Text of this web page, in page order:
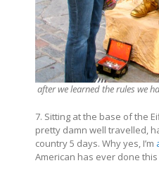
after we learned the rules we
7. Sitting at the base of the
pretty damn well travelled,
country 5 days. Why yes, I’m
American has ever done